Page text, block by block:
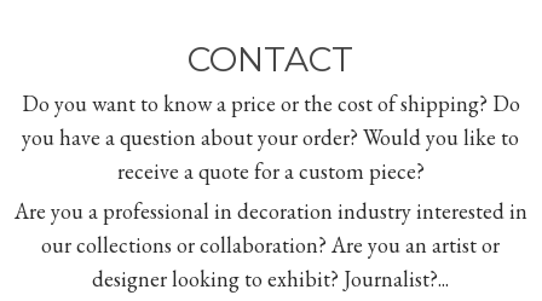
CONTACT
Do you want to know a price or the cost of shipping? Do
you have a question about your order? Would you like to
receive a quote for a custom piece?
Are you a professional in decoration industry interested in
our collections or collaboration? Are you an artist or
designer looking to exhibit? Journalist?...